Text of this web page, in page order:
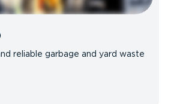
reliable garbage and yard waste